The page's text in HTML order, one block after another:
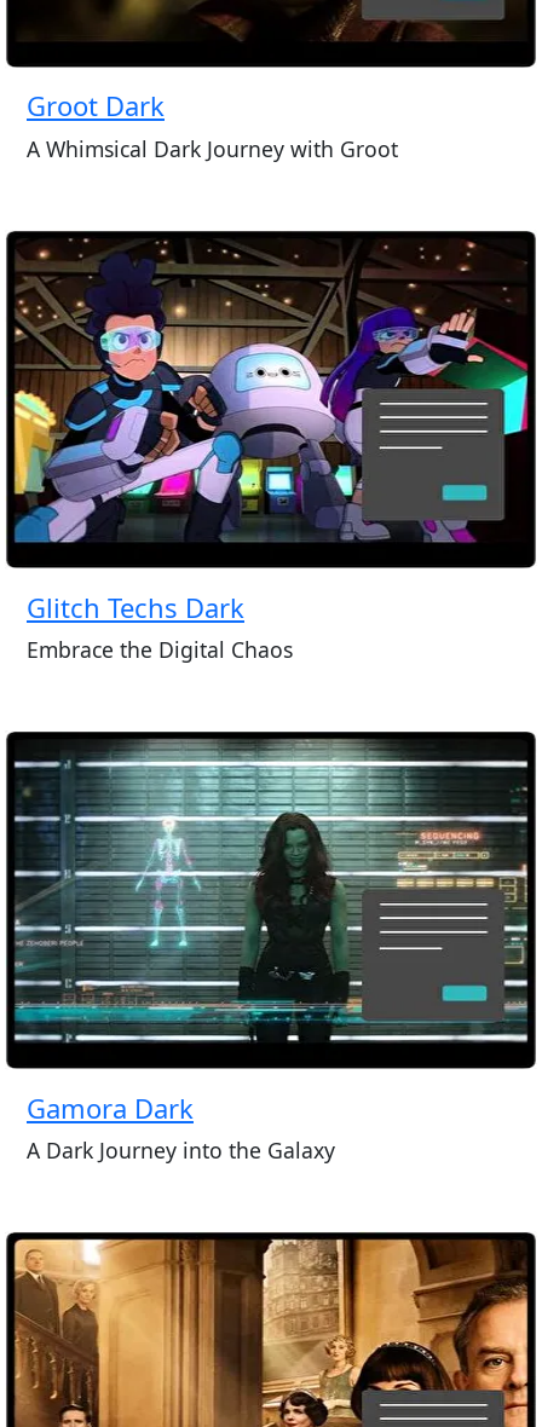
Groot Dark
A Whimsical Dark Journey with Groot
Glitch Techs Dark
Embrace the Digital Chaos
Gamora Dark
A Dark Journey into the Galaxy